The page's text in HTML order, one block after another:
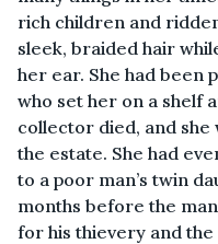
rich children and
sleek, braided hair
her ear. She had been
who set her on a shelf
collector died, and she
the estate. She had
to a poor man’s twin
months before the
for his thievery and the